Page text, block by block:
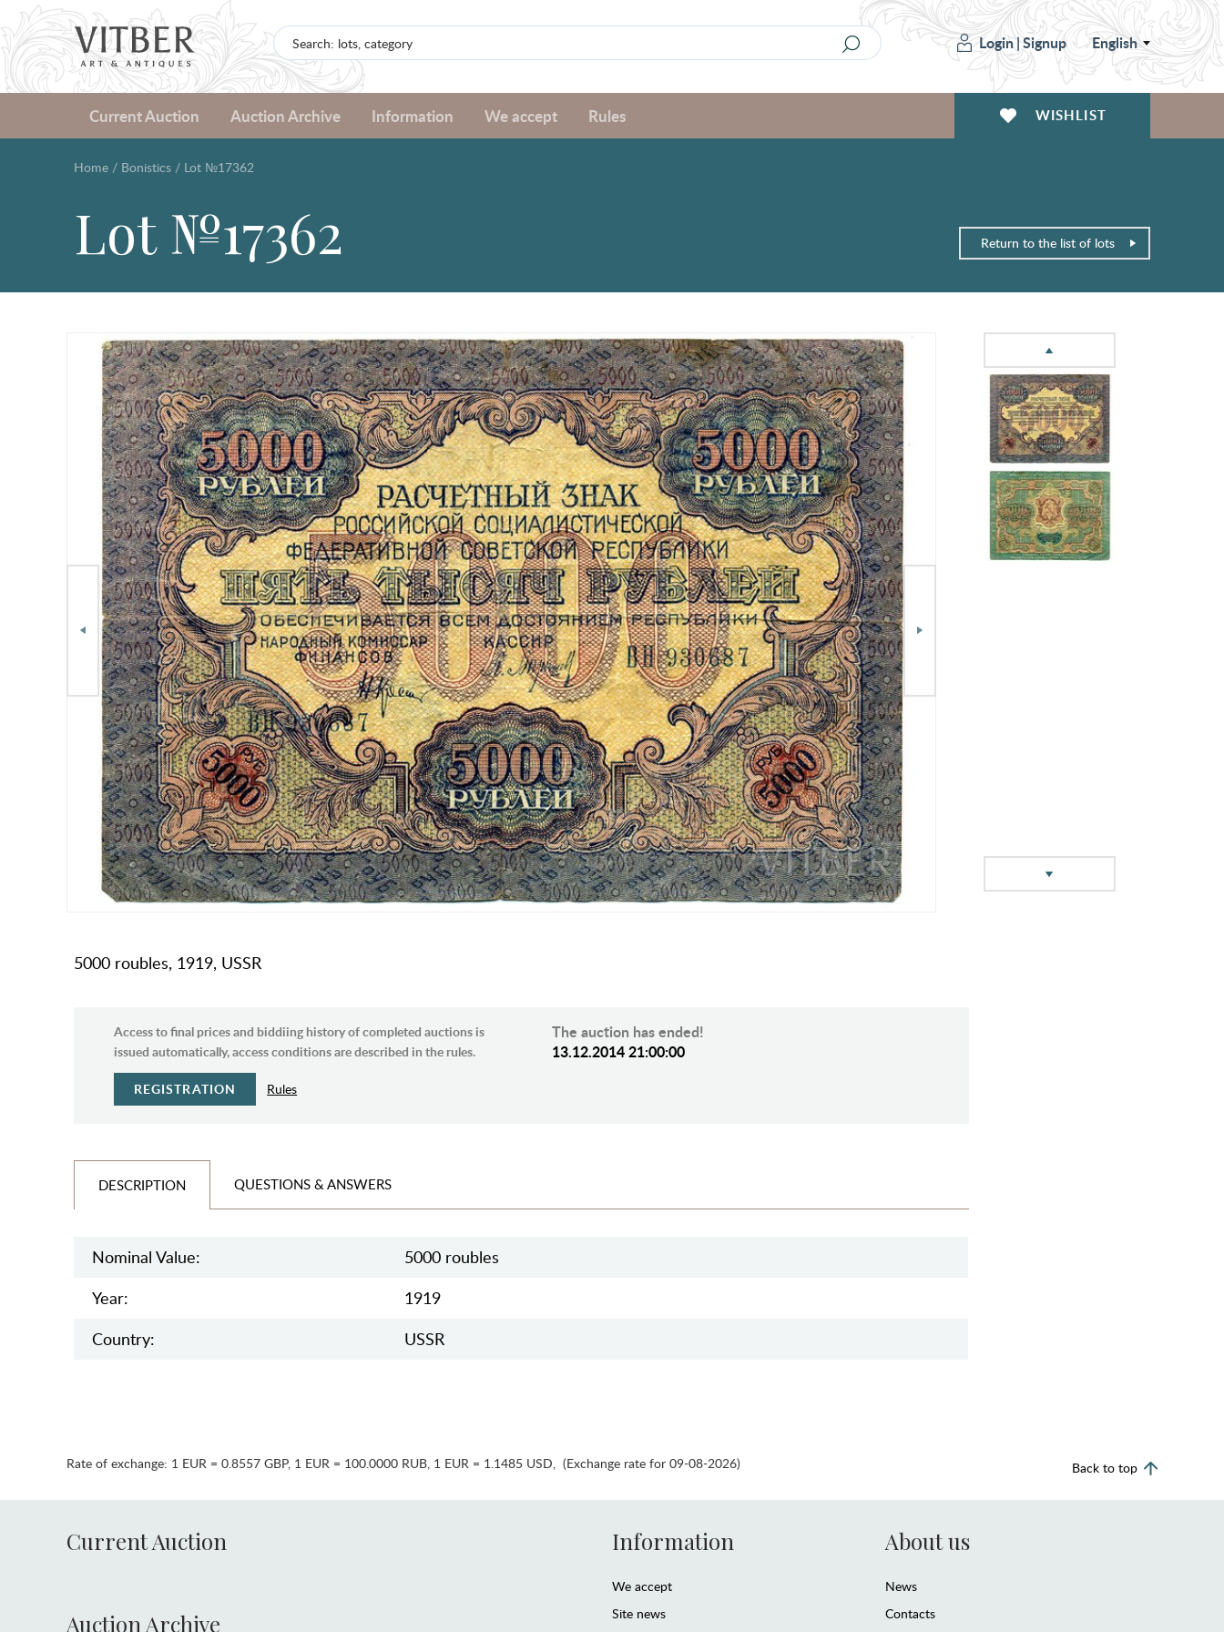
Login|Signup English
Current Auction Auction Archive Information We accept Rules WISHLIST
Home / Bonistics / Lot №17362
Lot №17362 Return to the list of lots
5000 roubles, 1919, USSR
Access to final prices and biddiing history of completed auctions is
issued automatically, access conditions are described in the rules.
REGISTRATION Rules
The auction has ended!
13.12.2014 21:00:00
DESCRIPTION QUESTIONS & ANSWERS
Nominal Value:
5000 roubles
Year:
1919
Country:
USSR
Rate of exchange: 1 EUR = 0.8557 GBP, 1 EUR = 100.0000 RUB, 1 EUR = 1.1485 USD, (Exchange rate for 09-08-2026) Back to top
Current Auction
Auction Archive
Information
We accept
Site news
About us
News
Contacts